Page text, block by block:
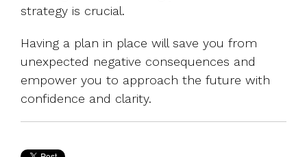
strategy is crucial.
Having a plan in place will save you from
unexpected negative consequences and
empower you to approach the future with
confidence and clarity.